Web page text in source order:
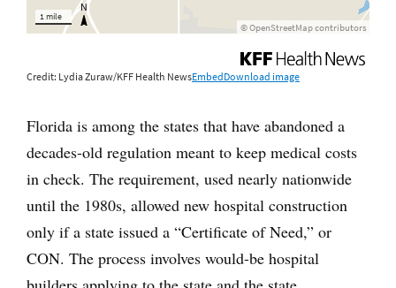
Florida is among the states that have abandoned a
decades-old regulation meant to keep medical costs
in check. The requirement, used nearly nationwide
until the 1980s, allowed new hospital construction
only if a state issued a “Certificate of Need,” or
CON. The process involves would-be hospital